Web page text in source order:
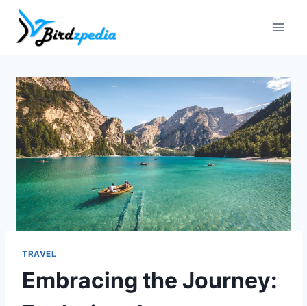
Skip
content
TRAVEL
Embracing the Journey: